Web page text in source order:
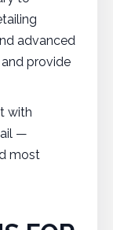
advanced
provide
with
—
most